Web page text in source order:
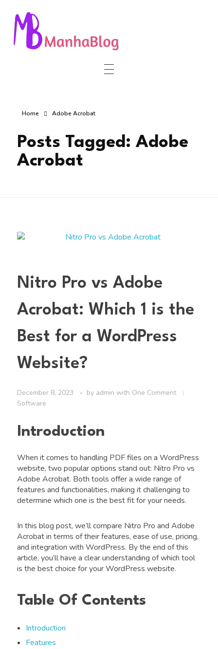
Home Adobe Acrobat
Posts Tagged: Adobe
Acrobat
Nitro Pro vs Adobe
Acrobat: Which 1 is the
Best for a WordPress
Website?
December 8, 2023 by admin with One Comment
Software
Introduction
When it comes to handling PDF files on a WordPress
website, two popular options stand out: Nitro Pro vs
Adobe Acrobat. Both tools offer a wide range of
features and functionalities, making it challenging to
determine which one is the best fit for your needs.
In this blog post, we’ll compare Nitro Pro and Adobe
Acrobat in terms of their features, ease of use, pricing,
and integration with WordPress. By the end of this
article, you’ll have a clear understanding of which tool
is the best choice for your WordPress website.
Table Of Contents
Introduction
Features